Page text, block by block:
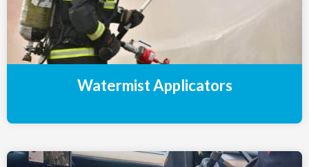
Watermist Applicators